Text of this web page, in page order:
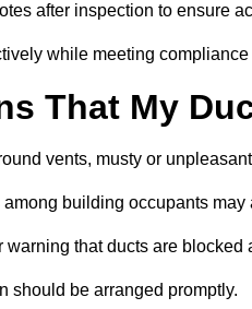
after inspection to ensure
while meeting compliance
That My
vents, musty or
building occupants
warning that ducts are
should be arranged promptly.